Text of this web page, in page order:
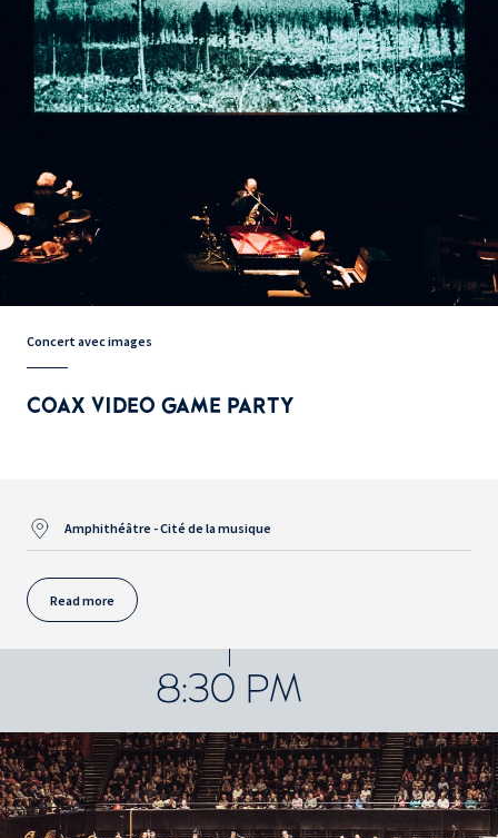
Concert avec images
COAX VIDEO GAME PARTY
Amphithéâtre - Cité de la musique
Read more
8:30 PM